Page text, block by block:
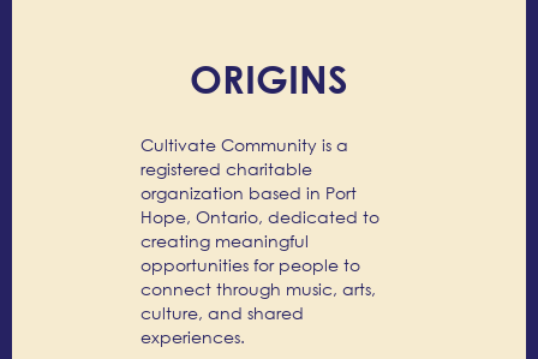
ORIGINS
Cultivate Community is a
registered charitable
organization based in Port
Hope, Ontario, dedicated to
creating meaningful
opportunities for people to
connect through music, arts,
culture, and shared
experiences.